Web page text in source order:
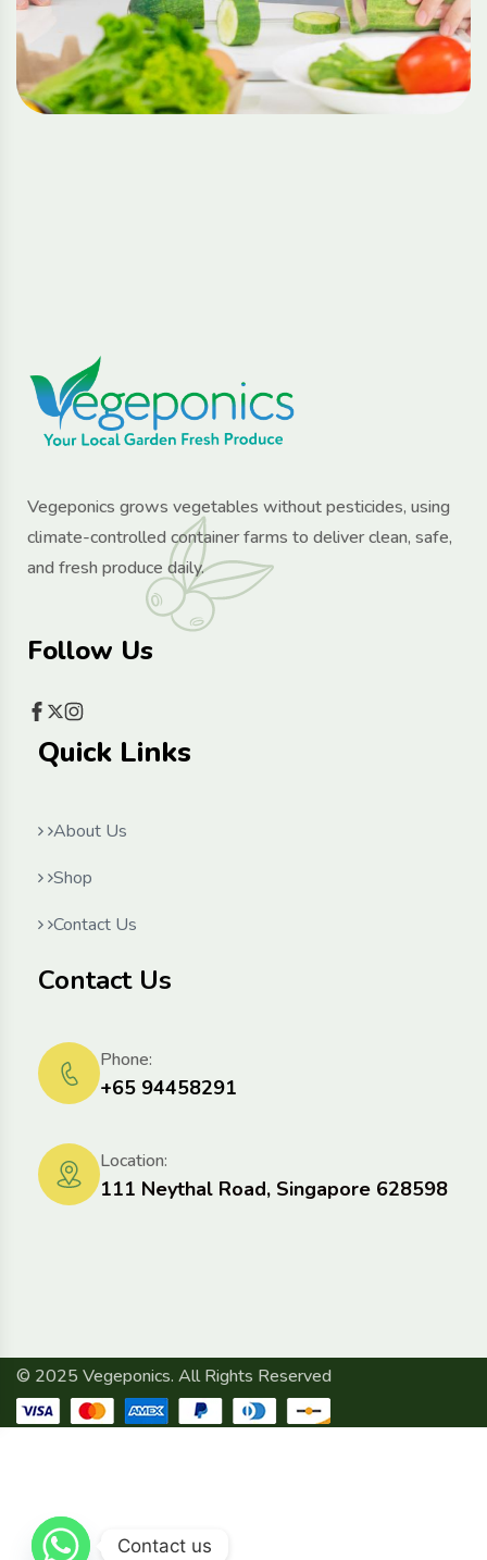
Vegeponics grows vegetables without pesticides, using
climate-controlled container farms to deliver clean, safe,
and fresh produce daily.
Follow Us
Quick Links
About Us
Shop
Contact Us
Contact Us
+65 94458291
Phone:
111 Neythal Road, Singapore 628598
Location:
© 2025 Vegeponics. All Rights Reserved
Contact us